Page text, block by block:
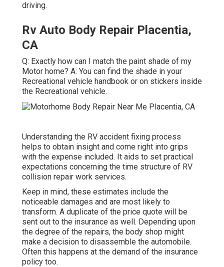
driving.
Rv Auto Body Repair Placentia,
CA
Q: Exactly how can I match the paint shade of my
Motor home? A: You can find the shade in your
Recreational vehicle handbook or on stickers inside
the Recreational vehicle.
Understanding the RV accident fixing process
helps to obtain insight and come right into grips
with the expense included. It aids to set practical
expectations concerning the time structure of RV
collision repair work services.
Keep in mind, these estimates include the
noticeable damages and are most likely to
transform. A duplicate of the price quote will be
sent out to the insurance as well. Depending upon
the degree of the repairs, the body shop might
make a decision to disassemble the automobile.
Often this happens at the demand of the insurance
policy too.